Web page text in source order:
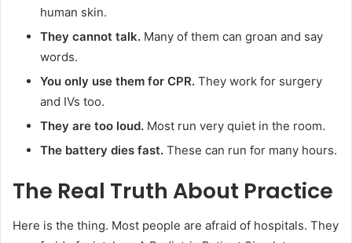
human skin.
They cannot talk. Many of them can groan and say
words.
You only use them for CPR. They work for surgery
and IVs too.
They are too loud. Most run very quiet in the room.
The battery dies fast. These can run for many hours.
The Real Truth About Practice
Here is the thing. Most people are afraid of hospitals. They